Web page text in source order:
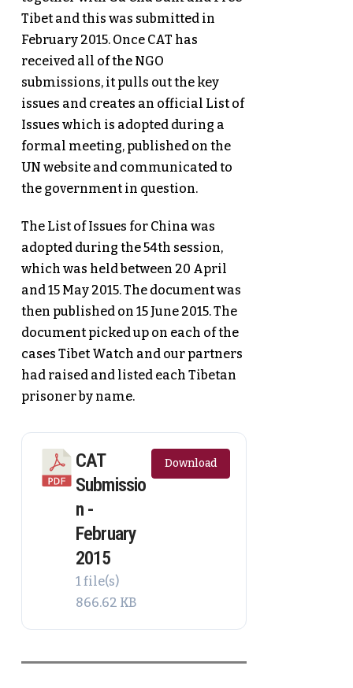
Tibet and this was submitted in
February 2015. Once CAT has
received all of the NGO
submissions, it pulls out the key
issues and creates an official List of
Issues which is adopted during a
formal meeting, published on the
UN website and communicated to
the government in question.
The List of Issues for China was
adopted during the 54th session,
which was held between 20 April
and 15 May 2015. The document was
then published on 15 June 2015. The
document picked up on each of the
cases Tibet Watch and our partners
had raised and listed each Tibetan
prisoner by name.
CAT
Submissio
n -
February
2015
1 file(s)
866.62 KB
Download